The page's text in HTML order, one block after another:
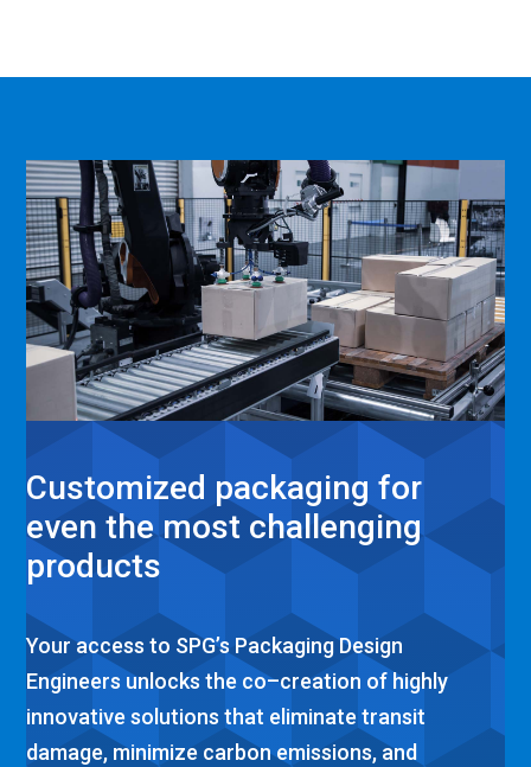
Customized packaging for
even the most challenging
products
Your access to SPG’s Packaging Design
Engineers unlocksthe co–creation of highly
innovative solutionsthat eliminate transit
damage, minimize carbon emissions, and